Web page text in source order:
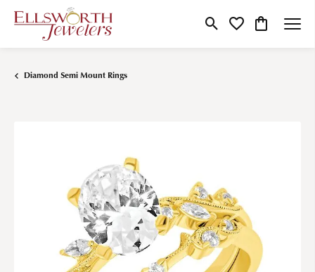
Toggle Search Menu
Toggle My Wishlist
Toggle
Diamond Semi Mount Rings